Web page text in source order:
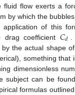
fluid flow exerts a
by which the
application of this
drag coefficient 𝐶𝑑
the actual shape
something that
dimensionless
subject can be
formulas